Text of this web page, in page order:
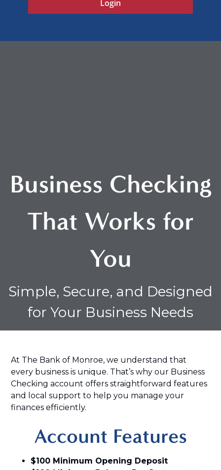
Login
Business Checking
That Works for
You
Simple, Secure, and Designed
for Your Business Needs
At The Bank of Monroe, we understand that
every business is unique. That’s why our Business
Checking account offers straightforward features
and local support to help you manage your
finances efficiently.
Account Features
$100 Minimum Opening Deposit